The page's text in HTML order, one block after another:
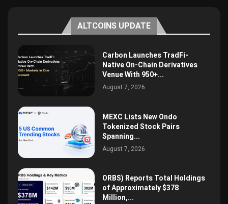
ALTCOINS UPDATE
Carbon Launches TradFi-
Native On-Chain Derivatives
Venue With 950+...
August 7, 2026
MEXC Lists New Ondo
Tokenized Stock Pairs
Spanning...
August 7, 2026
ORBS) Reports Total Holdings
of Approximately $378
Million,...